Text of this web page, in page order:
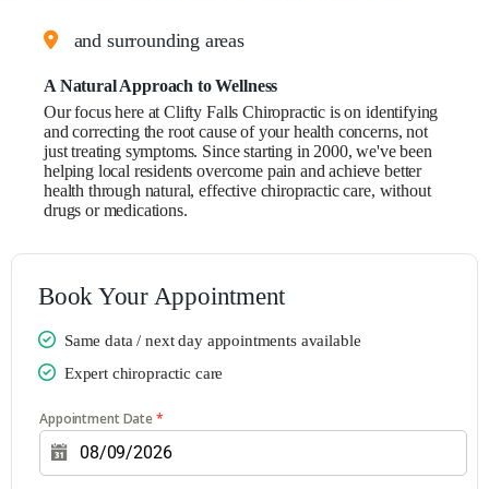
and surrounding areas
A Natural Approach to Wellness
Our focus here at Clifty Falls Chiropractic is on identifying
and correcting the root cause of your health concerns, not
just treating symptoms. Since starting in 2000, we've been
helping local residents overcome pain and achieve better
health through natural, effective chiropractic care, without
drugs or medications.
Book Your Appointment
Same data / next day appointments available
Expert chiropractic care
Appointment Date*